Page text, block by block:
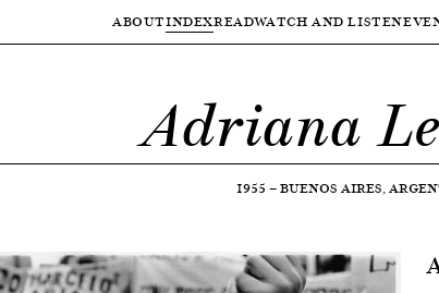
ABOUTINDEXREADWATCH AND LISTEN
Adriana
1955 —BUENOS AIRES,